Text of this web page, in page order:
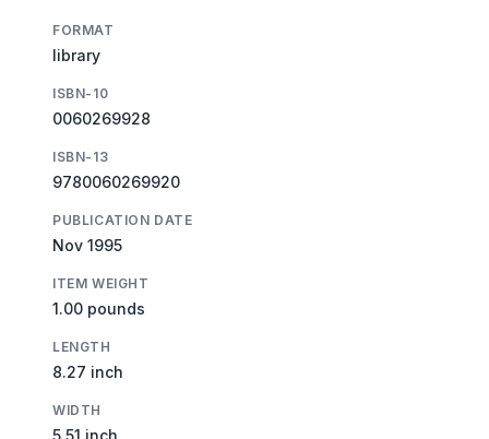
FORMAT
library
ISBN-10
0060269928
ISBN-13
9780060269920
PUBLICATION DATE
Nov 1995
ITEM WEIGHT
1.00 pounds
LENGTH
8.27 inch
WIDTH
5.51 inch